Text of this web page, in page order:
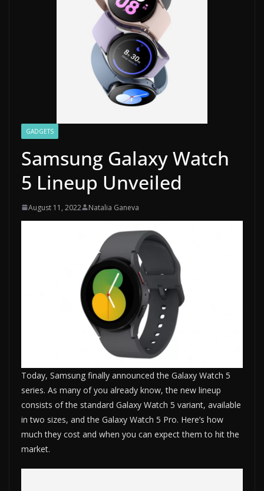
GADGETS
Samsung Galaxy Watch
5 Lineup Unveiled
August 11, 2022 Natalia Ganeva
Today, Samsung finally announced the Galaxy Watch 5
series. As many of you already know, the new lineup
consists of the standard Galaxy Watch 5 variant, available
in two sizes, and the Galaxy Watch 5 Pro. Here’s how
much they cost and when you can expect them to hit the
market.